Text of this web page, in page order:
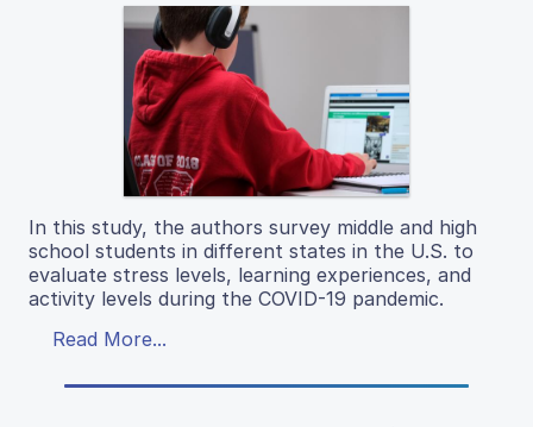
In this study, the authors survey middle and high
school students in different states in the U.S. to
evaluate stress levels, learning experiences, and
activity levels during the COVID-19 pandemic.
Read More...